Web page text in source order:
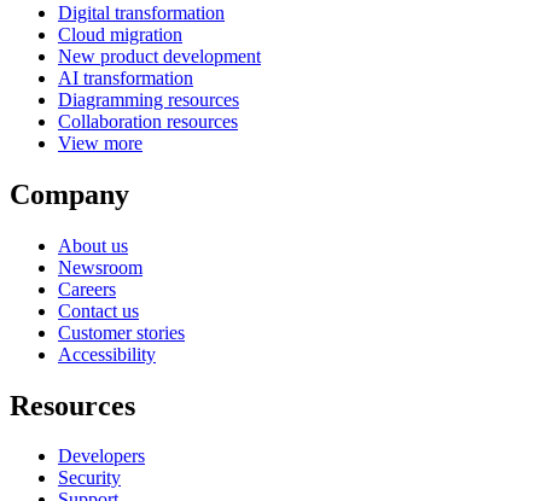
Digital transformation
Cloud migration
New product development
AI transformation
Diagramming resources
Collaboration resources
View more
Company
About us
Newsroom
Careers
Contact us
Customer stories
Accessibility
Resources
Developers
Security